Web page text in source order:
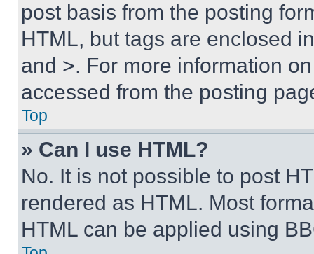
post basis from the posting
HTML, but tags are enclosed
and >. For more information
accessed from the posting
Top
» Can I use HTML?
No. It is not possible to post
rendered as HTML. Most
HTML can be applied using